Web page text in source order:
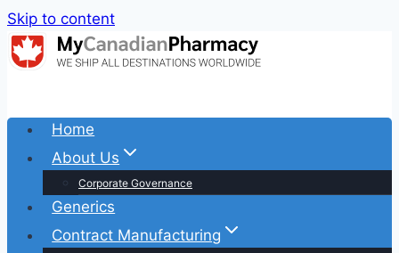
Skip to content
Home
About Us
Corporate Governance
Generics
Contract Manufacturing